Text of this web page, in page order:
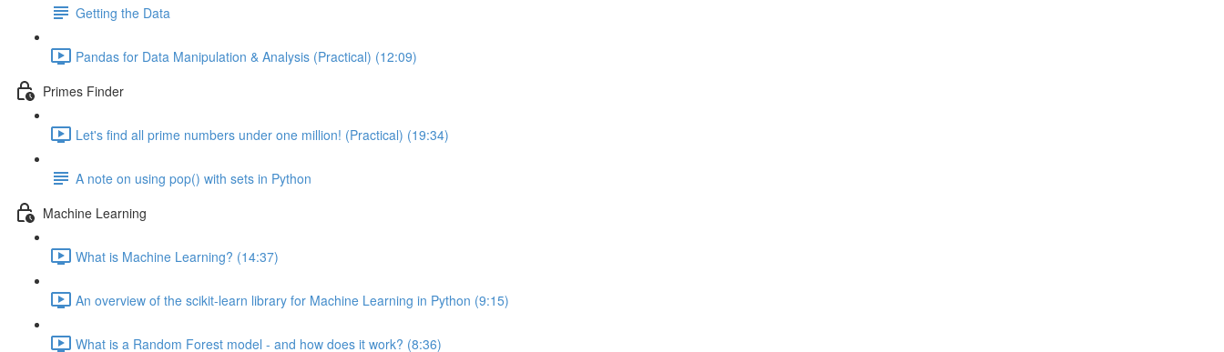
Getting the Data
Pandas for Data Manipulation & Analysis (Practical) (12:09)
Primes Finder
Let's find all prime numbers under one million! (Practical) (19:34)
A note on using pop() with sets in Python
Machine Learning
What is Machine Learning? (14:37)
An overview of the scikit-learn library for Machine Learning in Python (9:15)
What is a Random Forest model - and how does it work? (8:36)